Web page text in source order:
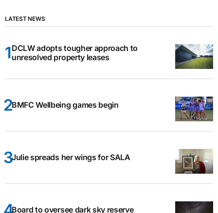
LATEST NEWS
DCLW adopts tougher approach to
unresolved property leases
BMFC Wellbeing games begin
Julie spreads her wings for SALA
Board to oversee dark sky reserve